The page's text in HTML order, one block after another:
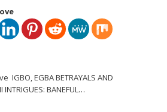
IGBO, EGBA BETRAYALS AND
INTRIGUES: BANEFUL…